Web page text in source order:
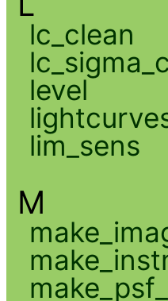
lc_clean
level
lim_sens
M